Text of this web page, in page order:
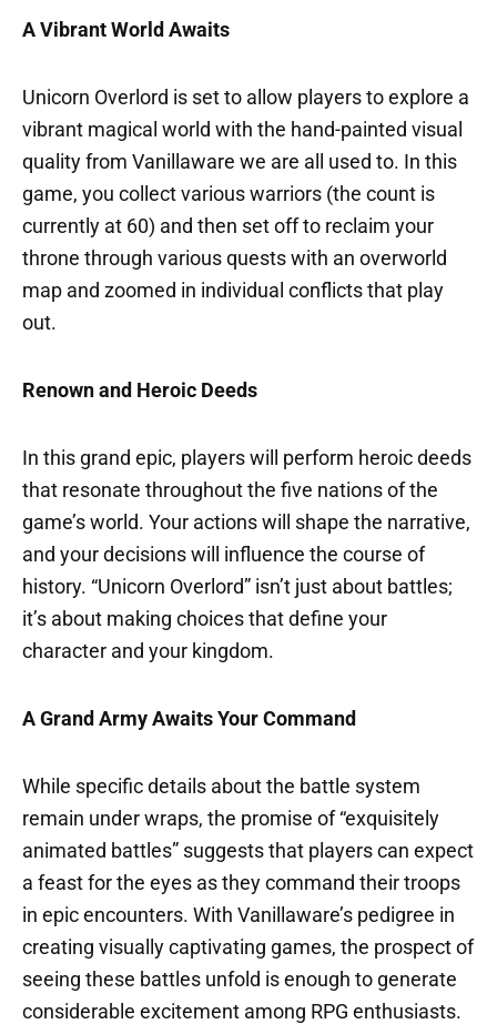
A Vibrant World Awaits
Unicorn Overlord is set to allow players to explore a
vibrant magical world with the hand-painted visual
quality from Vanillaware we are all used to. In this
game, you collect various warriors (the count is
currently at 60) and then set off to reclaim your
throne through various quests with an overworld
map and zoomed in individual conflicts that play
out.
Renown and Heroic Deeds
In this grand epic, players will perform heroic deeds
that resonate throughout the five nations of the
game’s world. Your actions will shape the narrative,
and your decisions will influence the course of
history. “Unicorn Overlord” isn’t just about battles;
it’s about making choices that define your
character and your kingdom.
A Grand Army Awaits Your Command
While specific details about the battle system
remain under wraps, the promise of “exquisitely
animated battles” suggests that players can expect
a feast for the eyes as they command their troops
in epic encounters. With Vanillaware’s pedigree in
creating visually captivating games, the prospect of
seeing these battles unfold is enough to generate
considerable excitement among RPG enthusiasts.